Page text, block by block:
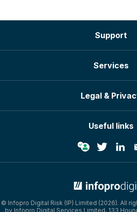
Support
Services
Legal &
Useful links
© Infopro Digital Risk (IP) Limited (2026). All
by Infopro Digital Services Limited, 133